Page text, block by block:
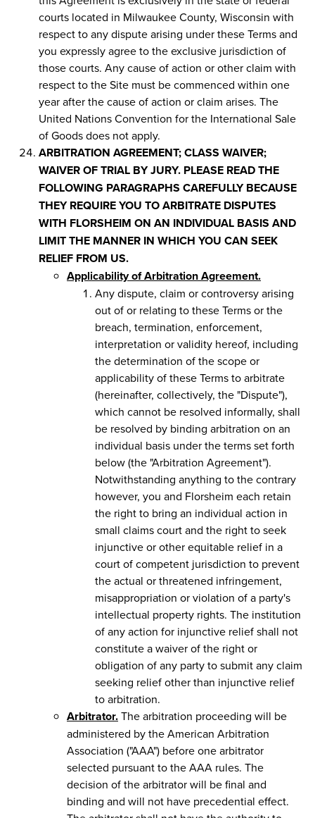
courts located in Milwaukee County, Wisconsin with
respect to any dispute arising under these Terms and
you expressly agree to the exclusive jurisdiction of
those courts. Any cause of action or other claim with
respect to the Site must be commenced within one
year after the cause of action or claim arises. The
United Nations Convention for the International Sale
of Goods does not apply.
ARBITRATION AGREEMENT; CLASS WAIVER;
WAIVER OF TRIAL BY JURY. PLEASE READ THE
FOLLOWING PARAGRAPHS CAREFULLY BECAUSE
THEY REQUIRE YOU TO ARBITRATE DISPUTES
WITH FLORSHEIM ON AN INDIVIDUAL BASIS AND
LIMIT THE MANNER IN WHICH YOU CAN SEEK
RELIEF FROM US.
Applicability of Arbitration Agreement.
Any dispute, claim or controversy arising
out of or relating to these Terms or the
breach, termination, enforcement,
interpretation or validity hereof, including
the determination of the scope or
applicability of these Terms to arbitrate
(hereinafter, collectively, the "Dispute"),
which cannot be resolved informally, shall
be resolved by binding arbitration on an
individual basis under the terms set forth
below (the "Arbitration Agreement").
Notwithstanding anything to the contrary
however, you and Florsheim each retain
the right to bring an individual action in
small claims court and the right to seek
injunctive or other equitable relief in a
court of competent jurisdiction to prevent
the actual or threatened infringement,
misappropriation or violation of a party's
intellectual property rights. The institution
of any action for injunctive relief shall not
constitute a waiver of the right or
obligation of any party to submit any claim
seeking relief other than injunctive relief
to arbitration.
Arbitrator.The arbitration proceeding will be
administered by the American Arbitration
Association ("AAA") before one arbitrator
selected pursuant to the AAA rules. The
decision of the arbitrator will be final and
binding and will not have precedential effect.